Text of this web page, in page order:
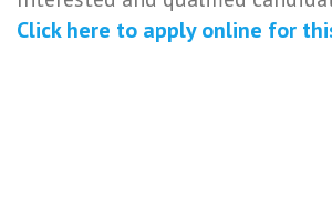
Click here to apply online for